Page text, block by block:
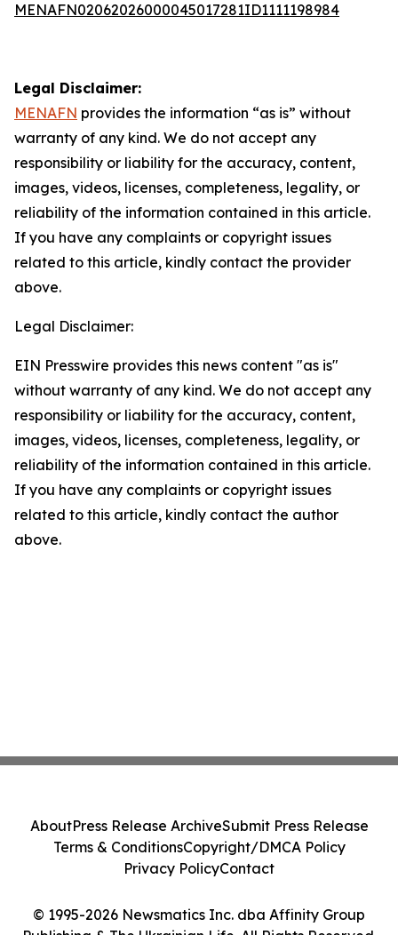
MENAFN02062026000045017281ID1111198984
Legal Disclaimer:
MENAFN provides the information “as is” without
warranty of any kind. We do not accept any
responsibility or liability for the accuracy, content,
images, videos, licenses, completeness, legality, or
reliability of the information contained in this article.
If you have any complaints or copyright issues
related to this article, kindly contact the provider
above.
Legal Disclaimer:
EIN Presswire provides this news content "as is"
without warranty of any kind. We do not accept any
responsibility or liability for the accuracy, content,
images, videos, licenses, completeness, legality, or
reliability of the information contained in this article.
If you have any complaints or copyright issues
related to this article, kindly contact the author
above.
© 1995-2026 Newsmatics Inc. dba Affinity Group
Publishing & The Ukrainian Life. All Rights Reserved.
AboutPress Release ArchiveSubmit Press Release
Terms & ConditionsCopyright/DMCA Policy
Privacy PolicyContact